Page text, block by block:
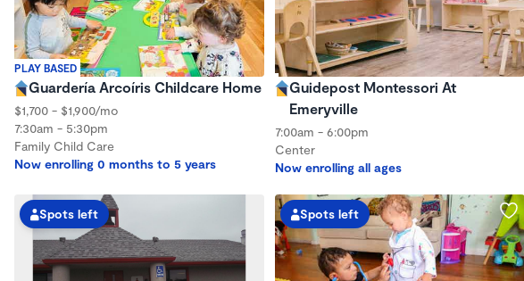
PLAY BASED
Guardería Arcoíris Childcare Home
$1,700 - $1,900/mo
7:30am - 5:30pm
Family Child Care
Now enrolling 0 months to 5 years
Guidepost Montessori At
Emeryville
7:00am - 6:00pm
Center
Now enrolling all ages
Spots left Spots left